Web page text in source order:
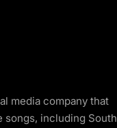
media company that
songs, including South